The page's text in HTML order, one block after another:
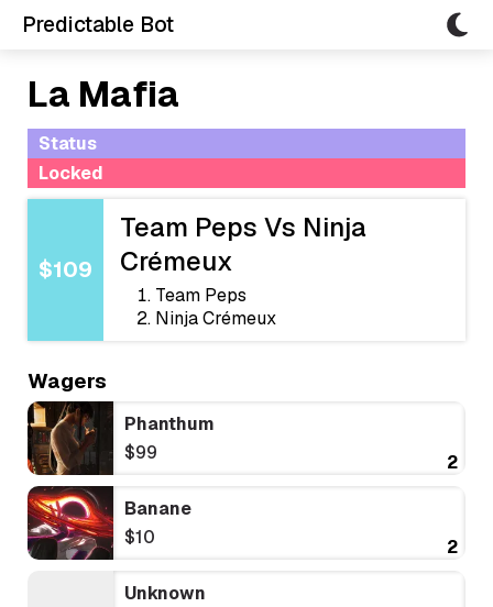
Predictable Bot
La Mafia
Status
Locked
$109
Team Peps Vs Ninja
Crémeux
Team Peps
Ninja Crémeux
Wagers
Phanthum
$99
2
Banane
$10
2
Unknown